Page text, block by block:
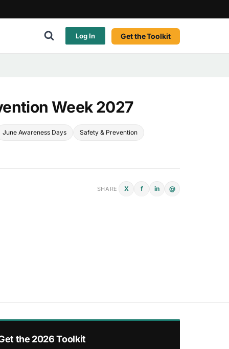
Log In Get the Toolkit
Week 2027
June Awareness Days Safety & Prevention
SHARE X f in @
the 2026 Toolkit